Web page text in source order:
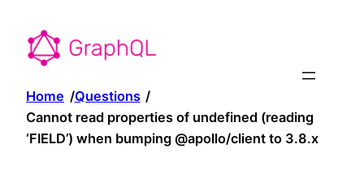
Home /Questions /
Cannot read properties of undefined (reading
‘FIELD’) when bumping @apollo/client to 3.8.x